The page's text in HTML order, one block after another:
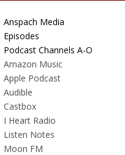
Anspach Media
Episodes
Podcast Channels A-O
Amazon Music
Apple Podcast
Audible
Castbox
I Heart Radio
Listen Notes
Moon FM